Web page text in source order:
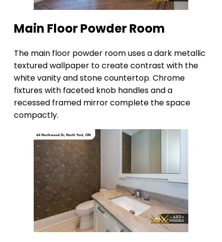
Main Floor Powder Room
The main floor powder room uses a dark metallic
textured wallpaper to create contrast with the
white vanity and stone countertop. Chrome
fixtures with faceted knob handles and a
recessed framed mirror complete the space
compactly.